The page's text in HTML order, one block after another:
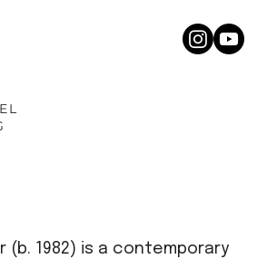
(b. 1982) is a contemporary